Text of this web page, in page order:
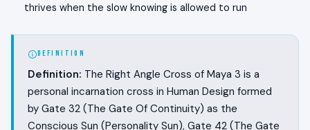
thrives when the slow knowing is allowed to run
DEFINITION
Definition: The Right Angle Cross of Maya 3 is a
personal incarnation cross in Human Design formed
by Gate 32 (The Gate Of Continuity) as the
Conscious Sun (Personality Sun), Gate 42 (The Gate